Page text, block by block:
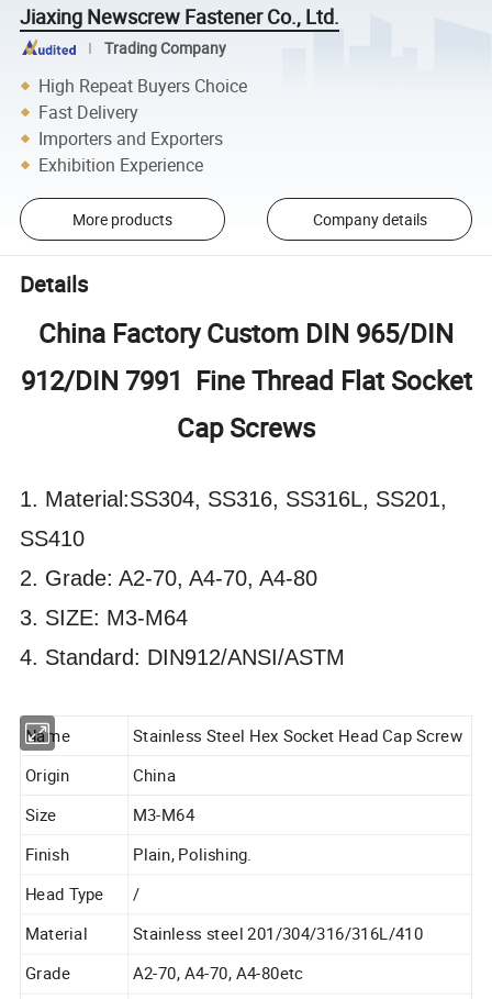
Jiaxing Newscrew Fastener Co., Ltd.
Trading Company
High Repeat Buyers Choice
Fast Delivery
Importers and Exporters
Exhibition Experience
More products Company details
Details
China Factory Custom DIN 965/DIN
912/DIN 7991 Fine Thread Flat Socket
Cap Screws
1. Material:SS304, SS316, SS316L, SS201,
SS410
2. Grade: A2-70, A4-70, A4-80
3. SIZE: M3-M64
4. Standard: DIN912/ANSI/ASTM
Name Stainless Steel Hex Socket Head Cap Screw
Origin
China
Size
M3-M64
Finish
Plain, Polishing.
Head Type
/
Material
Stainless steel 201/304/316/316L/410
Grade
A2-70, A4-70, A4-80etc